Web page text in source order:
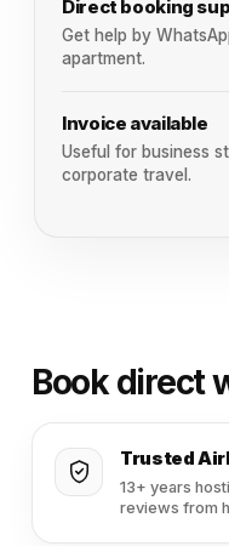
Direct booking
Get help by
apartment.
Invoice available
Useful for business
corporate travel.
Book direct
Trusted
13+ years
reviews from